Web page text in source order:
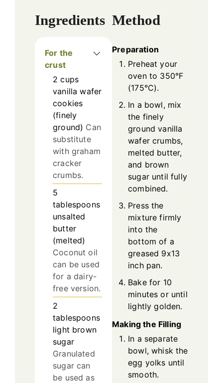
Ingredients
For the
crust
2 cups
vanilla wafer
cookies
(finely
ground) Can
substitute
with graham
cracker
crumbs.
5
tablespoons
unsalted
butter
(melted)
Coconut oil
can be used
for a dairy-
free version.
2
tablespoons
light brown
sugar
Granulated
sugar can
be used as
Method
Preparation
Preheat your
oven to 350°F
(175°C).
In a bowl, mix
the finely
ground vanilla
wafer crumbs,
melted butter,
and brown
sugar until fully
combined.
Press the
mixture firmly
into the
bottom of a
greased 9x13
inch pan.
Bake for 10
minutes or until
lightly golden.
Making the Filling
In a separate
bowl, whisk the
egg yolks until
smooth.